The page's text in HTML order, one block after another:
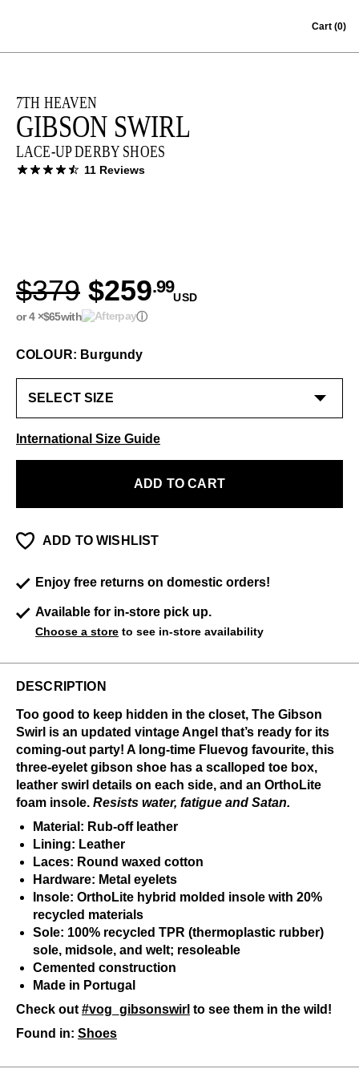
Cart (0)
7TH HEAVEN
GIBSON SWIRL
LACE-UP DERBY SHOES
11 Reviews
$379 $259.99
USD
or 4 ×$65with ⓘ
COLOUR: Burgundy
International Size Guide
ADD TO CART
ADD TO WISHLIST
Enjoy free returns on domestic orders!
Available for in-store pick up.
Choose a store to see in-store availability
DESCRIPTION
Too good to keep hidden in the closet, The Gibson
Swirl is an updated vintage Angel that’s ready for its
coming-out party! A long-time Fluevog favourite, this
three-eyelet gibson shoe has a scalloped toe box,
leather swirl details on each side, and an OrthoLite
foam insole. Resists water, fatigue and Satan.
Material: Rub-off leather
Lining: Leather
Laces: Round waxed cotton
Hardware: Metal eyelets
Insole: OrthoLite hybrid molded insole with 20%
recycled materials
Sole: 100% recycled TPR (thermoplastic rubber)
sole, midsole, and welt; resoleable
Cemented construction
Made in Portugal
Check out #vog_gibsonswirl to see them in the wild!
Found in: Shoes